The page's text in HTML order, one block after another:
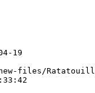
19
files/